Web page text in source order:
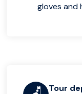
gloves and
Tour